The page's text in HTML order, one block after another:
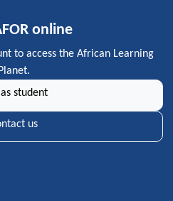
online
to access the African Learning
Planet.
student
us